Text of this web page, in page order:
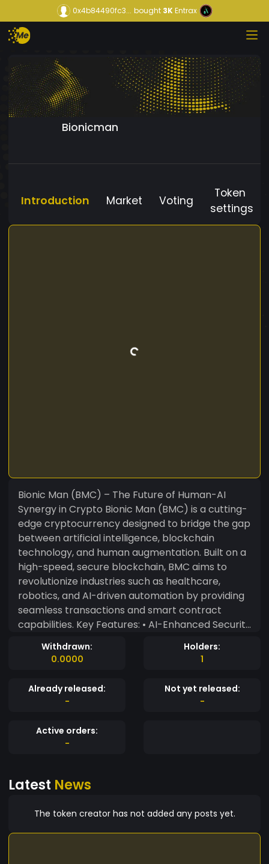
0x4b84490fc3... bought3KEntrax
Bionicman
Introduction Market Voting
Token
settings
Bionic Man (BMC) – The Future of Human-AI
Synergy in Crypto Bionic Man (BMC) is a cutting-
edge cryptocurrency designed to bridge the gap
between artificial intelligence, blockchain
technology, and human augmentation. Built on a
high-speed, secure blockchain, BMC aims to
revolutionize industries such as healthcare,
robotics, and AI-driven automation by providing
seamless transactions and smart contract
capabilities. Key Features: • AI-Enhanced Security
– Utilizing advanced machine learning algorithms
for fraud detection and transaction verification. •
driven agreements in biotech, cybernetics, and
AI-powered services. • Sustainable & Scalable –
stake (PoS) consensus mechanism. •
Interoperability – Designed for cross-chain
– BMC holders can vote on ecosystem
growth. With a vision to empower the future of
Withdrawn:
0.0000
Holders:
1
Already released:
-
Not yet released:
-
Active orders:
-
Latest News
The token creator has not added any posts yet.